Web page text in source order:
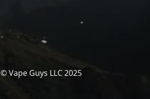
© Vape Guys LLC 2025